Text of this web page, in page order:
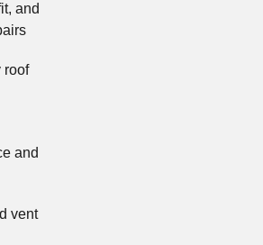
and
roof
and
vent